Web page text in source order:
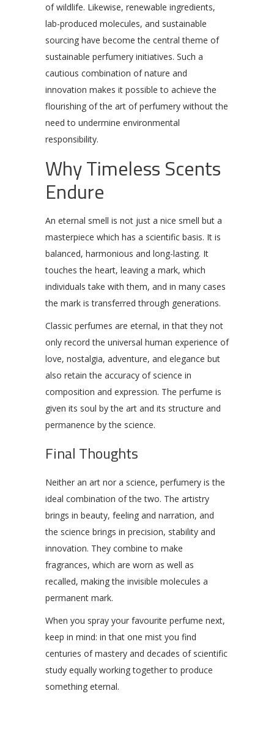
of wildlife. Likewise, renewable ingredients,
lab-produced molecules, and sustainable
sourcing have become the central theme of
sustainable perfumery initiatives. Such a
cautious combination of nature and
innovation makes it possible to achieve the
flourishing of the art of perfumery without the
need to undermine environmental
responsibility.
Why Timeless Scents
Endure
An eternal smell is not just a nice smell but a
masterpiece which has a scientific basis. It is
balanced, harmonious and long-lasting. It
touches the heart, leaving a mark, which
individuals take with them, and in many cases
the mark is transferred through generations.
Classic perfumes are eternal, in that they not
only record the universal human experience of
love, nostalgia, adventure, and elegance but
also retain the accuracy of science in
composition and expression. The perfume is
given its soul by the art and its structure and
permanence by the science.
Final Thoughts
Neither an art nor a science, perfumery is the
ideal combination of the two. The artistry
brings in beauty, feeling and narration, and
the science brings in precision, stability and
innovation. They combine to make
fragrances, which are worn as well as
recalled, making the invisible molecules a
permanent mark.
When you spray your favourite perfume next,
keep in mind: in that one mist you find
centuries of mastery and decades of scientific
study equally working together to produce
something eternal.